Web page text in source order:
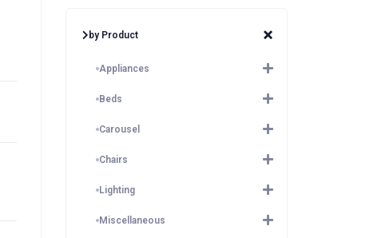
by Product
Appliances
Beds
Carousel
Chairs
Lighting
Miscellaneous